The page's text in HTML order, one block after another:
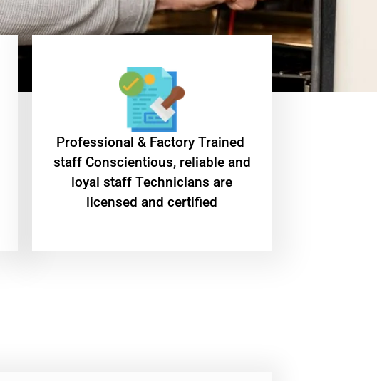
Professional & Factory Trained
staff Conscientious, reliable and
loyal staff Technicians are
licensed and certified